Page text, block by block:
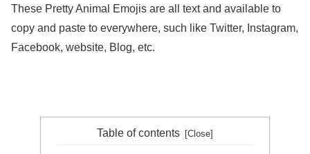
These Pretty Animal Emojis are all text and available to
copy and paste to everywhere, such like Twitter, Instagram,
Facebook, website, Blog, etc.
Table of contents